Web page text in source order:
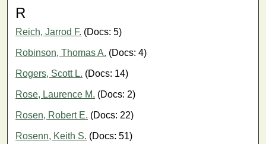
R
Reich, Jarrod F. (Docs: 5)
Robinson, Thomas A. (Docs: 4)
Rogers, Scott L. (Docs: 14)
Rose, Laurence M. (Docs: 2)
Rosen, Robert E. (Docs: 22)
Rosenn, Keith S. (Docs: 51)